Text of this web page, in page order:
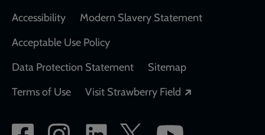
Accessibility
Modern Slavery Statement
Acceptable Use Policy
Data Protection Statement
Sitemap
Terms of Use
Visit Strawberry Field
Social